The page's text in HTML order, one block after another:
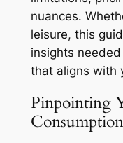
nuances.
leisure, this
insights
that aligns with
Pinpointing